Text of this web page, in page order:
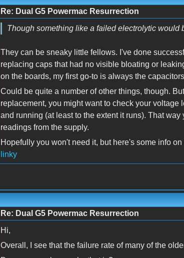
Re: Dual G5 Powermac Resurrection
Though something like a failed electrolytic would
They can be sneaky little fellows. I've done
replacing caps that had no visible bloating or
on the boards, my first go-to is always the
Could be quite a number of other things, though.
replacement, you might want to check your
and running (at least to the extent it runs). That
readings from the supply.
Hopefully you won't need it, but here's some info
linky
Re: Dual G5 Powermac Resurrection
Hi,
Overall, I see that the failure rate of many of the